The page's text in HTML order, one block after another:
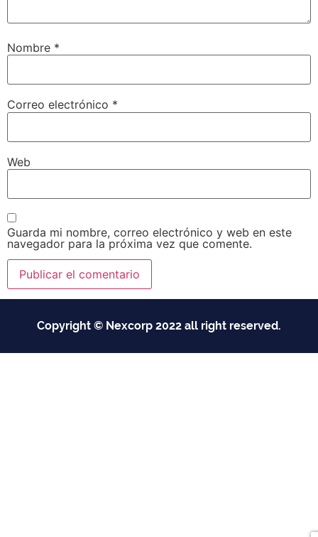
Nombre *
Correo electrónico *
Web
Guarda mi nombre, correo electrónico y web en este
navegador para la próxima vez que comente.
Copyright © Nexcorp 2022 all right reserved.